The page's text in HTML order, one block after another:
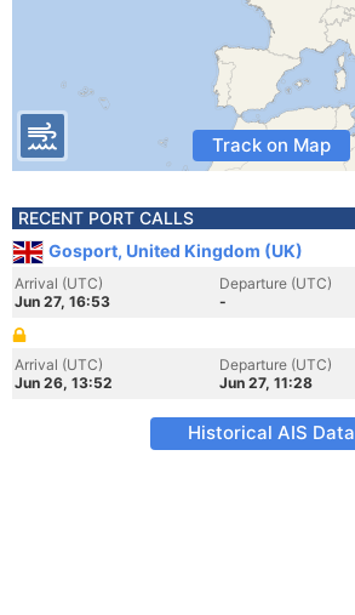
Track on Map
RECENT PORT CALLS
Gosport, United Kingdom (UK)
Arrival (UTC)
Jun 27, 16:53
Departure (UTC)
-
Arrival (UTC)
Jun 26, 13:52
Departure (UTC)
Jun 27, 11:28
Historical AIS Data